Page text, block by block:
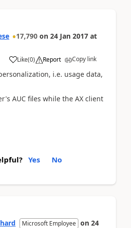
17,790 on 24 Jan 2017 at
Like(0) Report Copy link
i.e. usage data,
AUC files while the AX client
Yes No
Microsoft Employee on 24